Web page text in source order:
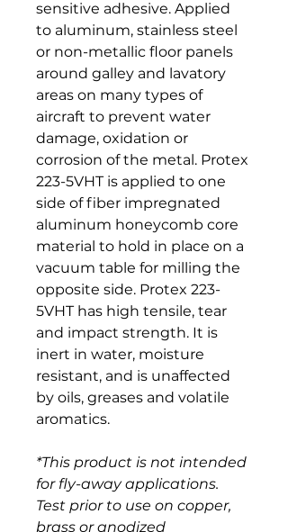
sensitive adhesive. Applied
to aluminum, stainless steel
or non-metallic floor panels
around galley and lavatory
areas on many types of
aircraft to prevent water
damage, oxidation or
corrosion of the metal. Protex
223-5VHT is applied to one
side of fiber impregnated
aluminum honeycomb core
material to hold in place on a
vacuum table for milling the
opposite side. Protex 223-
5VHT has high tensile, tear
and impact strength. It is
inert in water, moisture
resistant, and is unaffected
by oils, greases and volatile
aromatics.
*This product is not intended
for fly-away applications.
Test prior to use on copper,
brass or anodized